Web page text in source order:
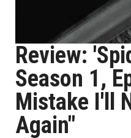
Review:
Season 1,
Mistake I'll
Again"